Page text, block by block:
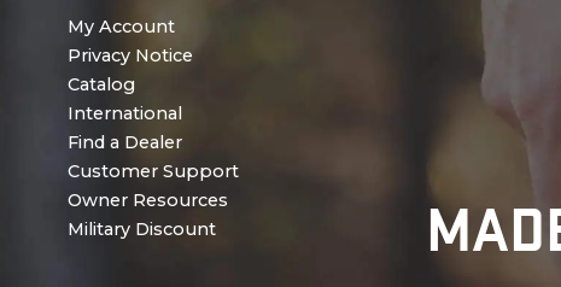
My Account
Privacy Notice
Catalog
International
Find a Dealer
Customer Support
Owner Resources
Military Discount